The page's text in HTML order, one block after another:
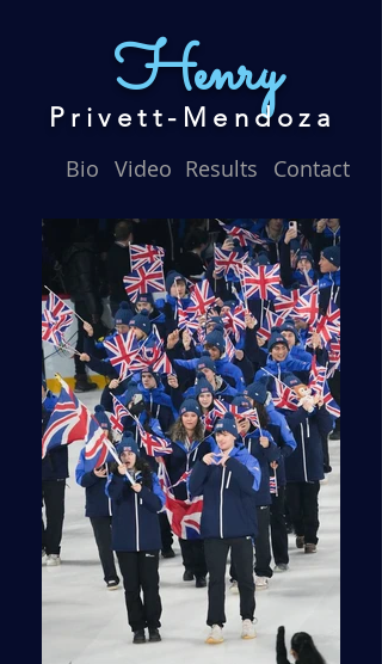
Henry
Privett-Mendoza
Bio Results
Video Contact